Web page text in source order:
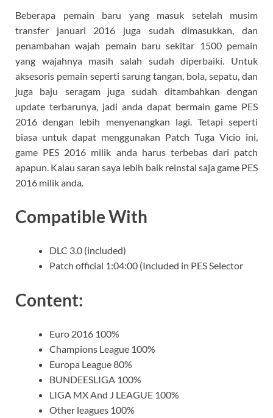
Beberapa pemain baru yang masuk setelah musim
transfer januari 2016 juga sudah dimasukkan, dan
penambahan wajah pemain baru sekitar 1500 pemain
yang wajahnya masih salah sudah diperbaiki. Untuk
aksesoris pemain seperti sarung tangan, bola, sepatu, dan
juga baju seragam juga sudah ditambahkan dengan
update terbarunya, jadi anda dapat bermain game PES
2016 dengan lebih menyenangkan lagi. Tetapi seperti
biasa untuk dapat menggunakan Patch Tuga Vicio ini,
game PES 2016 milik anda harus terbebas dari patch
apapun. Kalau saran saya lebih baik reinstal saja game PES
2016 milik anda.
Compatible With
DLC 3.0 (included)
Patch official 1:04:00 (Included in PES Selector
Content:
Euro 2016 100%
Champions League 100%
Europa League 80%
BUNDEESLIGA 100%
LIGA MX And J LEAGUE 100%
Other leagues 100%